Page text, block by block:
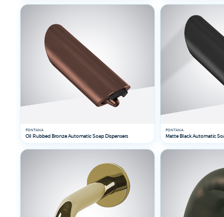
FONTANA
Oil Rubbed Bronze Automatic Soap Dispensers
FONTANA
Matte Black Automatic